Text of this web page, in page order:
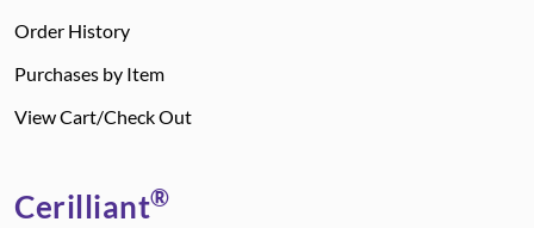
Order History
Purchases by Item
View Cart/Check Out
Cerilliant®